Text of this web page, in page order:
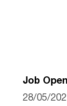
Job
28/05/